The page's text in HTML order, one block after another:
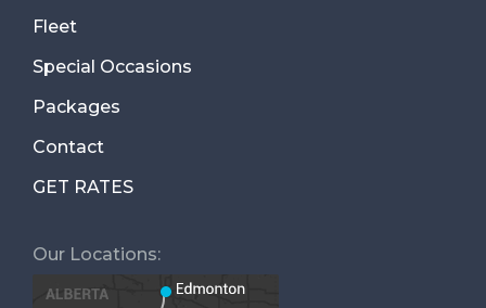
Fleet
Special Occasions
Packages
Contact
GET RATES
Our Locations: